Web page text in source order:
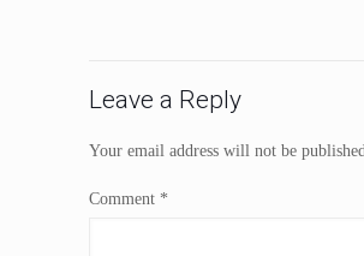
Leave a Reply
Your email address will not be published.
Comment *